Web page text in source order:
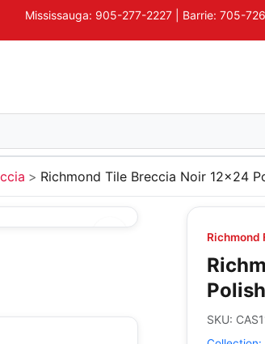
Mississauga: 905-277-2227 | Barrie: 705-
Richmond Tile Breccia Noir 12x24
Richmond
SKU: